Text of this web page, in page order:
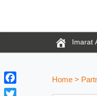
Imarat
Home>
F